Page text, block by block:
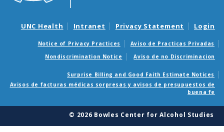
UNC Health Intranet Privacy Statement Login
Notice of Privacy Practices
Aviso de Practicas Privadas
Nondiscrimination Notice
Aviso de no Discriminacion
Surprise Billing and Good Faith Estimate Notices
Avisos de facturas médicas sorpresas y avisos de presupuestos de
buena fe
© 2026 Bowles Center for Alcohol Studies